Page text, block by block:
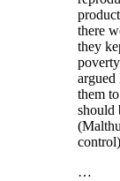
there
they
them
should
…